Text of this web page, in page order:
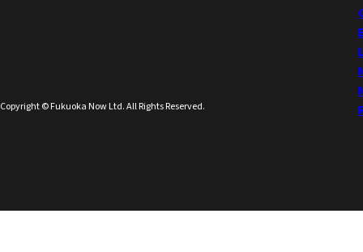
Copyright © Fukuoka Now Ltd. All Rights Reserved.